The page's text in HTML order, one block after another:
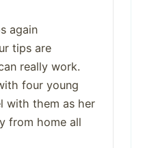
again
tips are
really work.
four young
with them as her
from home all